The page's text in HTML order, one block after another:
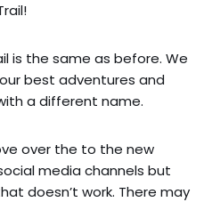
is the same as before. We
best adventures and
a different name.
over the to the new
media channels but
doesn’t work. There may